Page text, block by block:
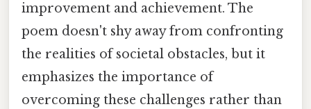
improvement and achievement. The
poem doesn't shy away from confronting
the realities of societal obstacles, but it
emphasizes the importance of
overcoming these challenges rather than